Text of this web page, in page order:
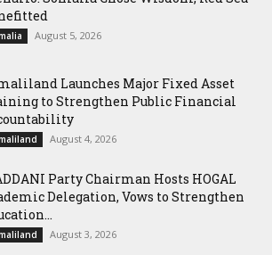
August 5, 2026
Launches Major Fixed Asset
to Strengthen Public Financial
August 4, 2026
Party Chairman Hosts HOGAL
Delegation, Vows to Strengthen
August 3, 2026